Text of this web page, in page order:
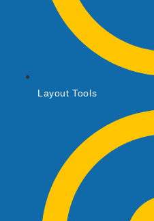
Layout Tools